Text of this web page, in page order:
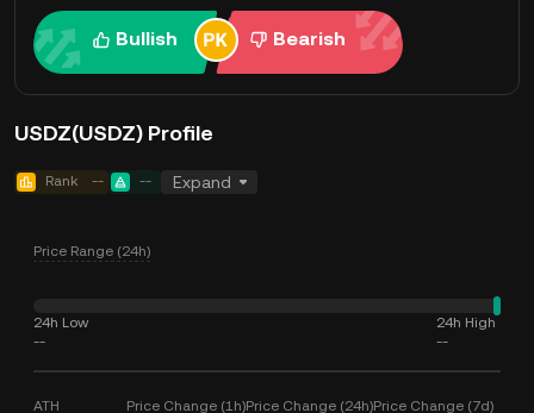
Bullish Bearish
USDZ(USDZ) Profile
Rank -- -- Expand
Price Range (24h)
24h Low
--
24h High
--
ATH Price Change (1h)Price Change (24h)Price Change (7d)